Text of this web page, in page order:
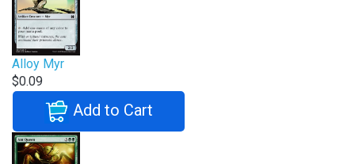
Alloy Myr
$0.09
Add to Cart